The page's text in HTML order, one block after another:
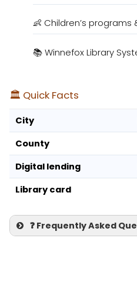
👶 Children’s
📚 Winnefox Library
🏛️ Quick Facts
City
County
Digital lending
Library card
❓ Frequently Asked